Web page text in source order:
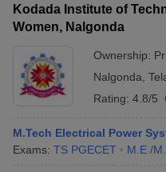
Kodada Institute of
Women, Nalgonda
Ownership:
Nalgonda
Rating: 4.8/5
M.Tech Electrical Power
Exams: TS PGECET M.E /